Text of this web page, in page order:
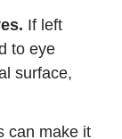
If left
to eye
surface,
can make it